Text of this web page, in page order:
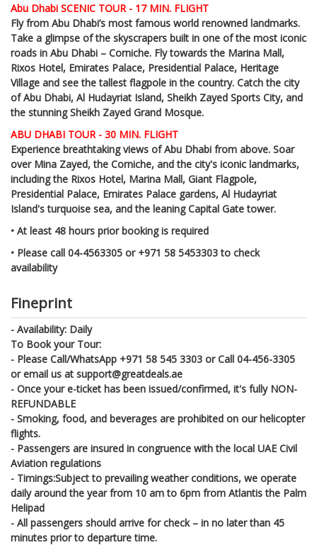
Abu Dhabi SCENIC TOUR - 17 MIN. FLIGHT
Fly from Abu Dhabi’s most famous world renowned landmarks.
Take a glimpse of the skyscrapers built in one of the most iconic
roads in Abu Dhabi – Corniche. Fly towards the Marina Mall,
Rixos Hotel, Emirates Palace, Presidential Palace, Heritage
Village and see the tallest flagpole in the country. Catch the city
of Abu Dhabi, Al Hudayriat Island, Sheikh Zayed Sports City, and
the stunning Sheikh Zayed Grand Mosque.
ABU DHABI TOUR - 30 MIN. FLIGHT
Experience breathtaking views of Abu Dhabi from above. Soar
over Mina Zayed, the Corniche, and the city's iconic landmarks,
including the Rixos Hotel, Marina Mall, Giant Flagpole,
Presidential Palace, Emirates Palace gardens, Al Hudayriat
Island's turquoise sea, and the leaning Capital Gate tower.
• At least 48 hours prior booking is required
• Please call 04-4563305 or +971 58 5453303 to check
availability
Fineprint
- Availability: Daily
To Book your Tour:
- Please Call/WhatsApp +971 58 545 3303 or Call 04-456-3305
or email us at support@greatdeals.ae
- Once your e-ticket has been issued/confirmed, it's fully NON-
REFUNDABLE
- Smoking, food, and beverages are prohibited on our helicopter
flights.
- Passengers are insured in congruence with the local UAE Civil
Aviation regulations
- Timings:Subject to prevailing weather conditions, we operate
daily around the year from 10 am to 6pm from Atlantis the Palm
Helipad
- All passengers should arrive for check – in no later than 45
minutes prior to departure time.